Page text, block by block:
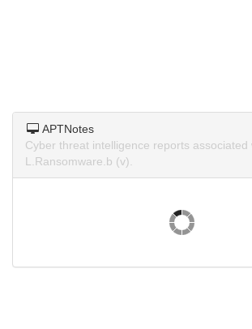
APTNotes
Cyber threat intelligence reports associated
L.Ransomware.b (v).